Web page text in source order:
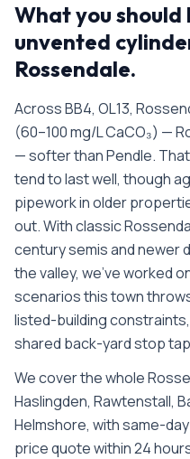
What you
unvented
Rossendale.
Across BB4, OL13,
(60–100 mg/L CaCO₃) —
— softer than Pendle.
tend to last well, though
pipework in older
out. With classic
century semis and newer
the valley, we’ve worked
scenarios this town
listed-building
shared back-yard stop
We cover the whole
Haslingden, Rawtenstall,
Helmshore, with same-
price quote within 24